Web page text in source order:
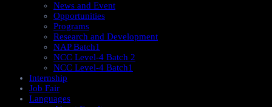
News and Event
Opportunities
Programs
Research and Development
NAP Batch1
NCC Level-4 Batch 2
NCC Level-4 Batch1​
Internship
Job Fair
Languages